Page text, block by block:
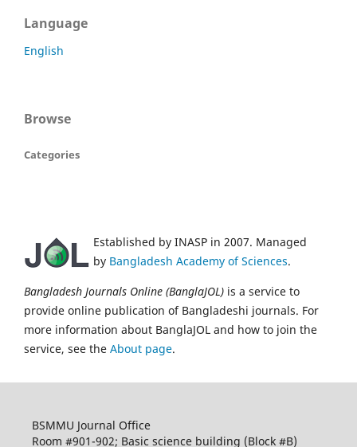
Language
English
Browse
Categories
Established by INASP in 2007. Managed
by Bangladesh Academy of Sciences.
Bangladesh Journals Online (BanglaJOL) is a service to
provide online publication of Bangladeshi journals. For
more information about BanglaJOL and how to join the
service, see the About page.
BSMMU Journal Office
Room #901-902; Basic science building (Block #B)